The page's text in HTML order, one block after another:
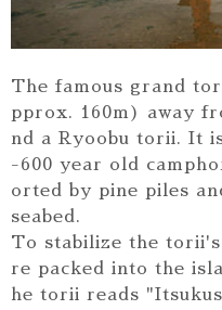
The famous grand
pprox. 160m) away
nd a Ryoobu torii. It
-600 year old
orted by pine piles
seabed.
To stabilize the
re packed into the
he torii reads